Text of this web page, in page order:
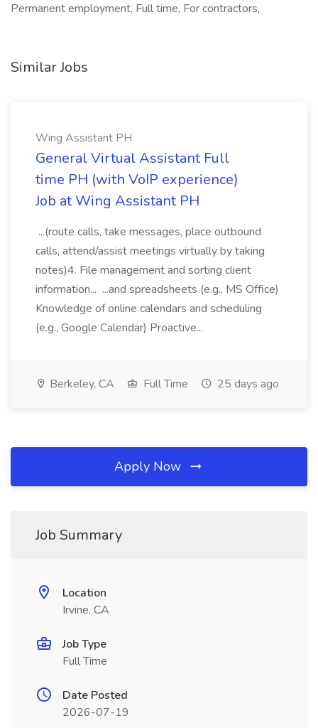
Permanent employment, Full time, For contractors,
Similar Jobs
Wing Assistant PH
General Virtual Assistant Full
time PH (with VoIP experience)
Job at Wing Assistant PH
...(route calls, take messages, place outbound
calls, attend/assist meetings virtually by taking
notes)4. File management and sorting client
information... ...and spreadsheets (e.g., MS Office)
Knowledge of online calendars and scheduling
(e.g., Google Calendar) Proactive...
Berkeley, CA Full Time 25 days ago
Apply Now
Job Summary
Location
Irvine, CA
Job Type
Full Time
Date Posted
2026-07-19